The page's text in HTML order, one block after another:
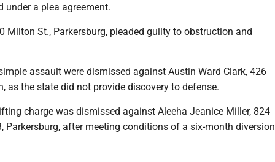
under a plea agreement.
Milton St., Parkersburg, pleaded guilty to obstruction and
assault were dismissed against Austin Ward Clark, 426
as the state did not provide discovery to defense.
charge was dismissed against Aleeha Jeanice Miller, 824
Parkersburg, after meeting conditions of a six-month diversion